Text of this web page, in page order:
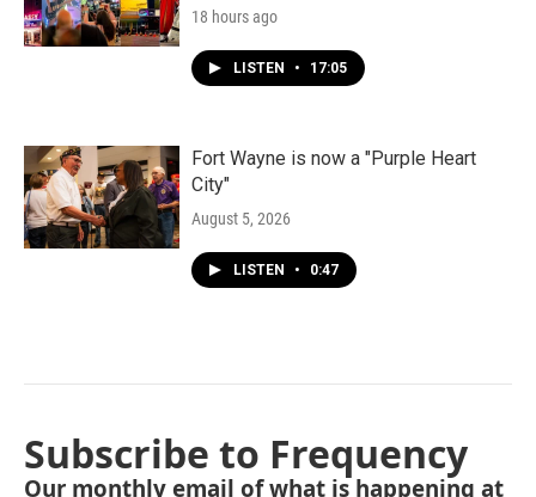
18 hours ago
LISTEN • 17:05
Fort Wayne is now a "Purple Heart
City"
August 5, 2026
LISTEN • 0:47
Subscribe to Frequency
Our monthly email of what is happening at